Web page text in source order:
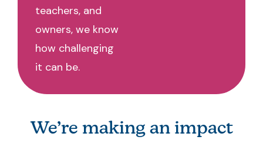
teachers, and
owners, we know
how challenging
it can be.
We’re making an impact